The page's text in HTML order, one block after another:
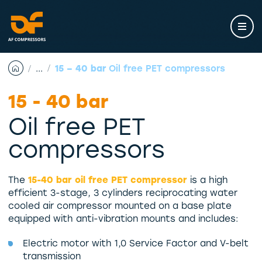
content
... 15 – 40 bar Oil free PET compressors
15 - 40 bar
Oil free PET
compressors
The 15-40 bar oil free PET compressor is a high
efficient 3-stage, 3 cylinders reciprocating water
cooled air compressor mounted on a base plate
equipped with anti-vibration mounts and includes:
Electric motor with 1,0 Service Factor and V-belt
transmission